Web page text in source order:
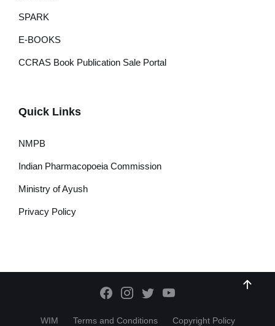
SPARK
E-BOOKS
CCRAS Book Publication Sale Portal
Quick Links
NMPB
Indian Pharmacopoeia Commission
Ministry of Ayush
Privacy Policy
WIM Terms and Conditions Copyright Policy